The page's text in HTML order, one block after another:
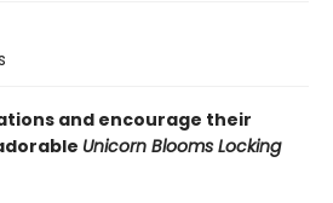
and encourage their
Unicorn Blooms Locking